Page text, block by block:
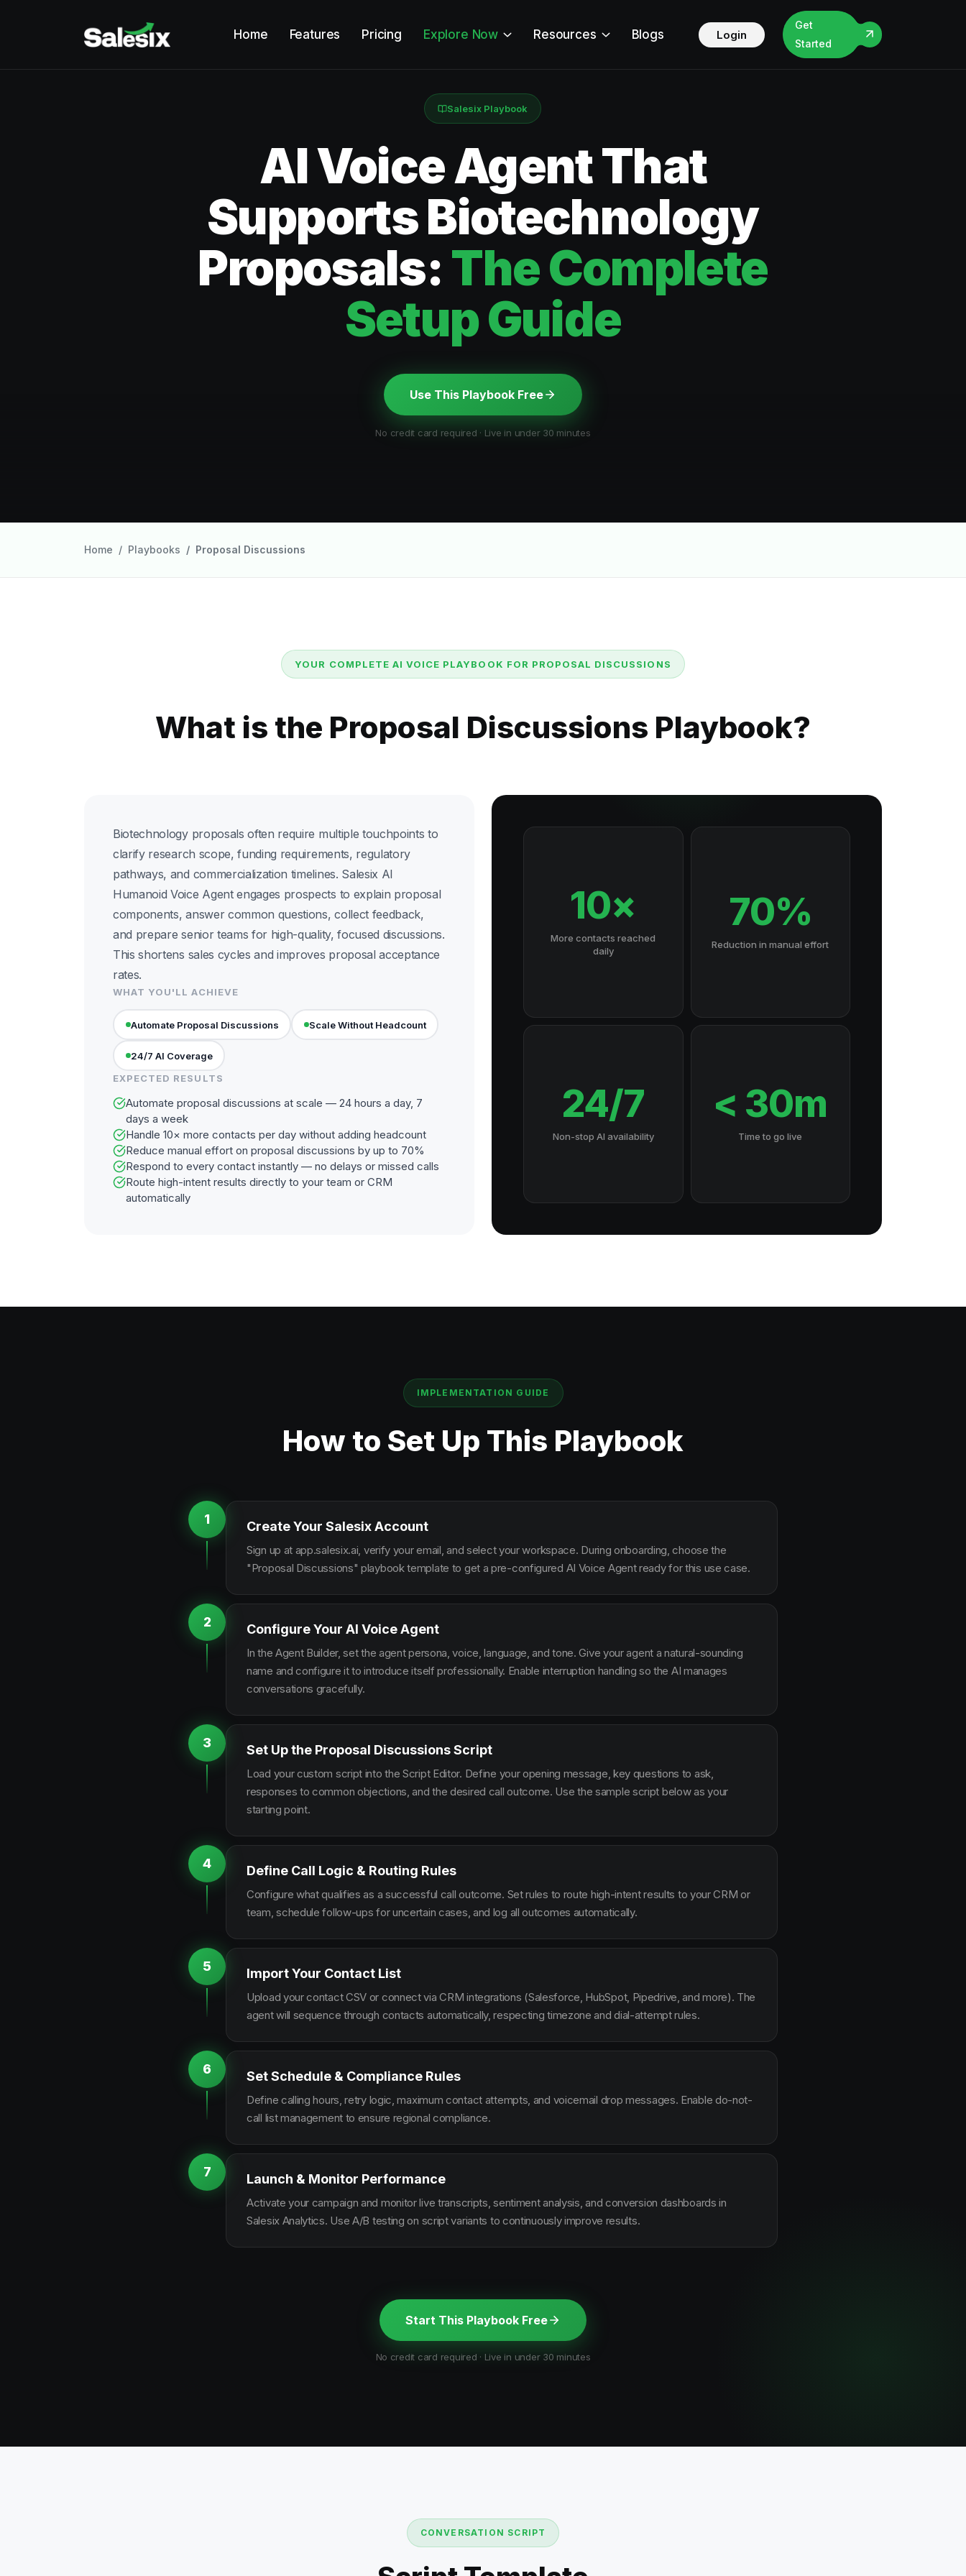
Home Features Pricing Explore Now Resources Blogs Login
Get
Started
Salesix Playbook
AI Voice Agent That
Supports Biotechnology
Proposals: The Complete
Setup Guide
Use This Playbook Free
No credit card required · Live in under 30 minutes
Home Playbooks Proposal Discussions
YOUR COMPLETE AI VOICE PLAYBOOK FOR PROPOSAL DISCUSSIONS
What is the Proposal Discussions Playbook?
Biotechnology proposals often require multiple touchpoints to
clarify research scope, funding requirements, regulatory
pathways, and commercialization timelines. Salesix AI
Humanoid Voice Agent engages prospects to explain proposal
components, answer common questions, collect feedback,
and prepare senior teams for high-quality, focused discussions.
This shortens sales cycles and improves proposal acceptance
rates.
WHAT YOU'LL ACHIEVE
Automate Proposal Discussions Scale Without Headcount
24/7 AI Coverage
EXPECTED RESULTS
Automate proposal discussions at scale — 24 hours a day, 7
days a week
Handle 10× more contacts per day without adding headcount
Reduce manual effort on proposal discussions by up to 70%
Respond to every contact instantly — no delays or missed calls
Route high-intent results directly to your team or CRM
automatically
10×
More contacts reached
daily
70%
Reduction in manual effort
24/7
Non-stop AI availability
< 30m
Time to go live
IMPLEMENTATION GUIDE
How to Set Up This Playbook
1 Create Your Salesix Account
Sign up at app.salesix.ai, verify your email, and select your workspace. During onboarding, choose the
"Proposal Discussions" playbook template to get a pre-configured AI Voice Agent ready for this use case.
2 Configure Your AI Voice Agent
In the Agent Builder, set the agent persona, voice, language, and tone. Give your agent a natural-sounding
name and configure it to introduce itself professionally. Enable interruption handling so the AI manages
conversations gracefully.
3 Set Up the Proposal Discussions Script
Load your custom script into the Script Editor. Define your opening message, key questions to ask,
responses to common objections, and the desired call outcome. Use the sample script below as your
starting point.
4 Define Call Logic & Routing Rules
Configure what qualifies as a successful call outcome. Set rules to route high-intent results to your CRM or
team, schedule follow-ups for uncertain cases, and log all outcomes automatically.
5 Import Your Contact List
Upload your contact CSV or connect via CRM integrations (Salesforce, HubSpot, Pipedrive, and more). The
agent will sequence through contacts automatically, respecting timezone and dial-attempt rules.
6 Set Schedule & Compliance Rules
Define calling hours, retry logic, maximum contact attempts, and voicemail drop messages. Enable do-not-
call list management to ensure regional compliance.
7 Launch & Monitor Performance
Activate your campaign and monitor live transcripts, sentiment analysis, and conversion dashboards in
Salesix Analytics. Use A/B testing on script variants to continuously improve results.
Start This Playbook Free
No credit card required · Live in under 30 minutes
CONVERSATION SCRIPT